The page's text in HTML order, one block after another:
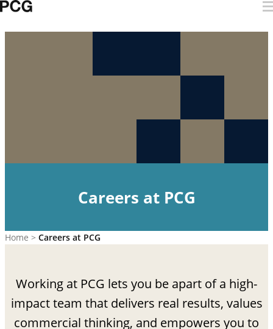
Careers at PCG
Home > Careers at PCG
Working at PCG lets you be apart of a high-
impact team that delivers real results, values
commercial thinking, and empowers you to